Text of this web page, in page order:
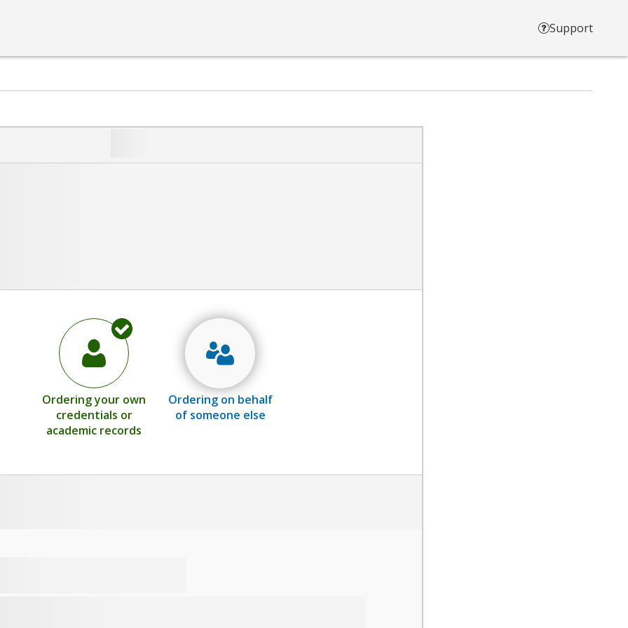
Support
Ordering your own
credentials or
academic records
Ordering on behalf
of someone else